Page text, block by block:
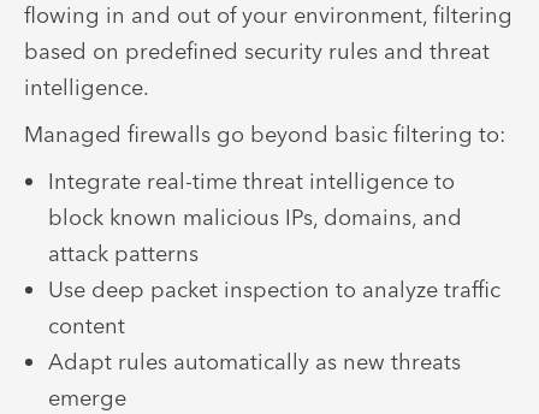
flowing in and out of your environment, filtering
based on predefined security rules and threat
intelligence.
Managed firewalls go beyond basic filtering to:
Integrate real-time threat intelligence to
block known malicious IPs, domains, and
attack patterns
Use deep packet inspection to analyze traffic
content
Adapt rules automatically as new threats
emerge